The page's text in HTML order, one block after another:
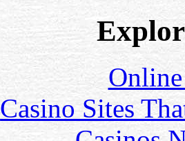
Casino Sites